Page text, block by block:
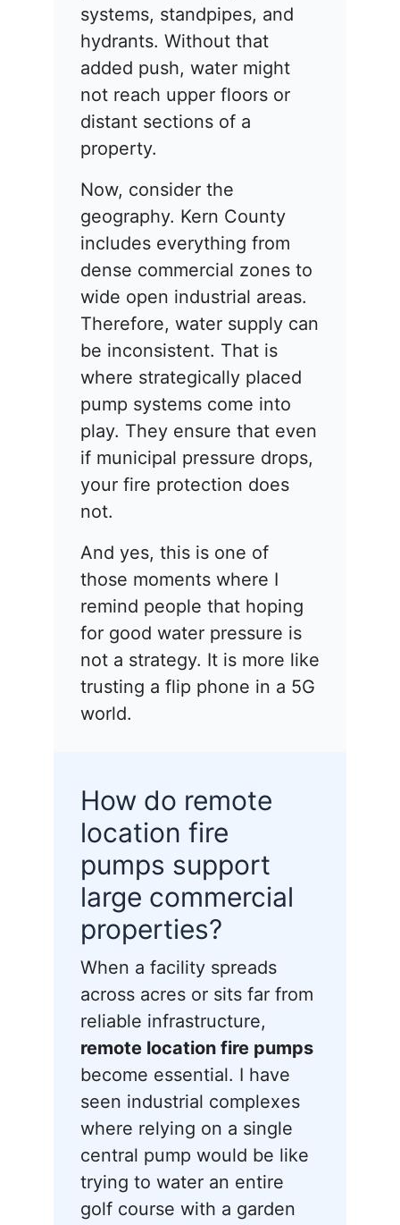
systems, standpipes, and
hydrants. Without that
added push, water might
not reach upper floors or
distant sections of a
property.
Now, consider the
geography. Kern County
includes everything from
dense commercial zones to
wide open industrial areas.
Therefore, water supply can
be inconsistent. That is
where strategically placed
pump systems come into
play. They ensure that even
if municipal pressure drops,
your fire protection does
not.
And yes, this is one of
those moments where I
remind people that hoping
for good water pressure is
not a strategy. It is more like
trusting a flip phone in a 5G
world.
How do remote
location fire
pumps support
large commercial
properties?
When a facility spreads
across acres or sits far from
reliable infrastructure,
remote location fire pumps
become essential. I have
seen industrial complexes
where relying on a single
central pump would be like
trying to water an entire
golf course with a garden